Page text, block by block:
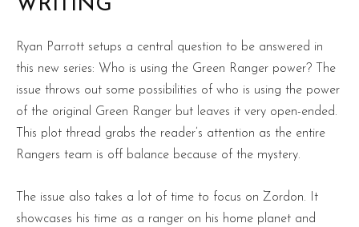
WRITING
Ryan Parrott setups a central question to be answered in
this new series: Who is using the Green Ranger power? The
issue throws out some possibilities of who is using the power
of the original Green Ranger but leaves it very open-ended.
This plot thread grabs the reader’s attention as the entire
Rangers team is off balance because of the mystery.
The issue also takes a lot of time to focus on Zordon. It
showcases his time as a ranger on his home planet and